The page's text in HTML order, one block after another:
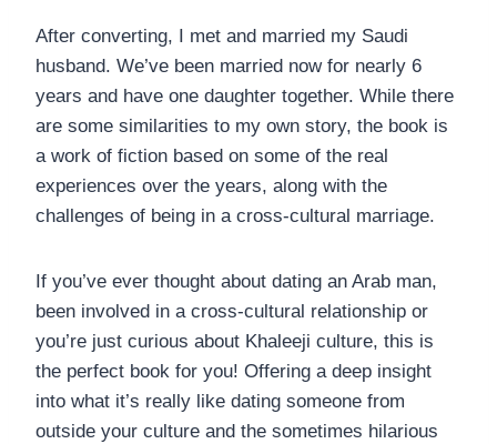
After converting, I met and married my Saudi
husband. We’ve been married now for nearly 6
years and have one daughter together. While there
are some similarities to my own story, the book is
a work of fiction based on some of the real
experiences over the years, along with the
challenges of being in a cross-cultural marriage.
If you’ve ever thought about dating an Arab man,
been involved in a cross-cultural relationship or
you’re just curious about Khaleeji culture, this is
the perfect book for you! Offering a deep insight
into what it’s really like dating someone from
outside your culture and the sometimes hilarious